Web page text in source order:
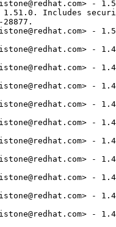
-
Includes
28877.
-
-
-
-
-
-
-
-
-
-
-